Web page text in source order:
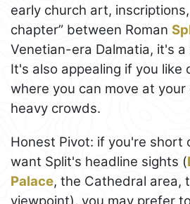
early church art,
chapter” between Roman
Venetian-era Dalmatia, it's
It's also appealing if you like
where you can move at
heavy crowds.
Honest Pivot: if you're short
want Split's headline sights (
Palace, the Cathedral area,